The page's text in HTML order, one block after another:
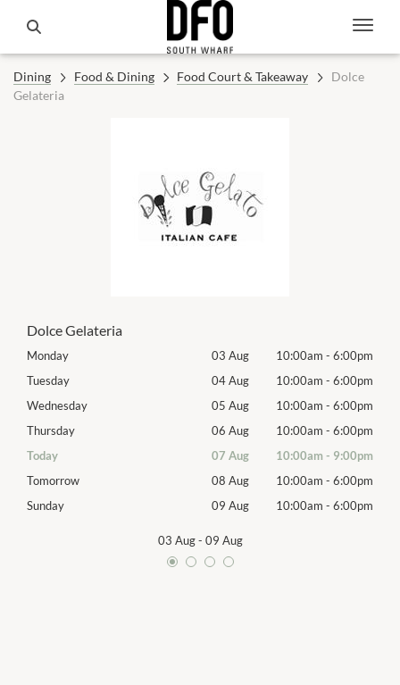
Dining Food & Dining Food Court & Takeaway
Dolce
Gelateria
Dolce Gelateria
Monday 03 Aug 10:00am - 6:00pm
Tuesday
04 Aug 10:00am - 6:00pm
Wednesday
05 Aug 10:00am - 6:00pm
Thursday
06 Aug 10:00am - 6:00pm
Today
07 Aug 10:00am - 9:00pm
Tomorrow
08 Aug 10:00am - 6:00pm
Sunday
09 Aug 10:00am - 6:00pm
03 Aug- 09 Aug